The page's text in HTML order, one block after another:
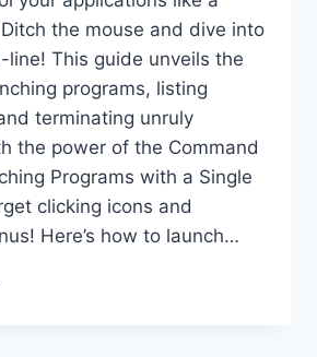
the mouse and dive into
line! This guide unveils the
programs, listing
terminating unruly
the power of the Command
Programs with a Single
clicking icons and
Here’s how to launch…